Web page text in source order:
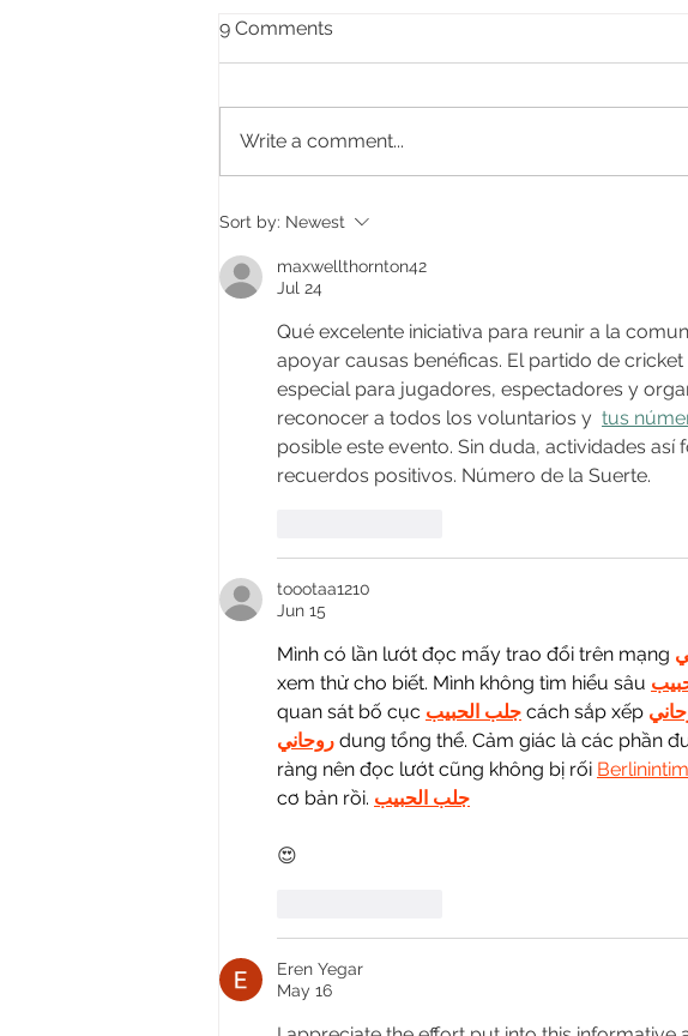
Celebrating the life of Ifor
Delme Bowen, former Lord
Mayor of Cardiff
9 Comments
Write a comment...
Sort by: Newest
maxwellthornton42
Jul 24
Qué excelente iniciativa para reunir a la
apoyar causas benéficas. El partido de
especial para jugadores, espectadores y
reconocer a todos los voluntarios y tus
posible este evento. Sin duda, actividades
recuerdos positivos. Número de la Suerte.
toootaa1210
Jun 15
Mình có lần lướt đọc mấy trao đổi trên mạng
xem thử cho biết. Mình không tìm hiểu sâu
quan sát bố cục جلب الحبيب cách sắp xếp
روحاني dung tổng thể. Cảm giác là các phần
ràng nên đọc lướt cũng không bị rối Berlinintim
cơ bản rồi. جلب الحبيب
😍
Eren Yegar
May 16